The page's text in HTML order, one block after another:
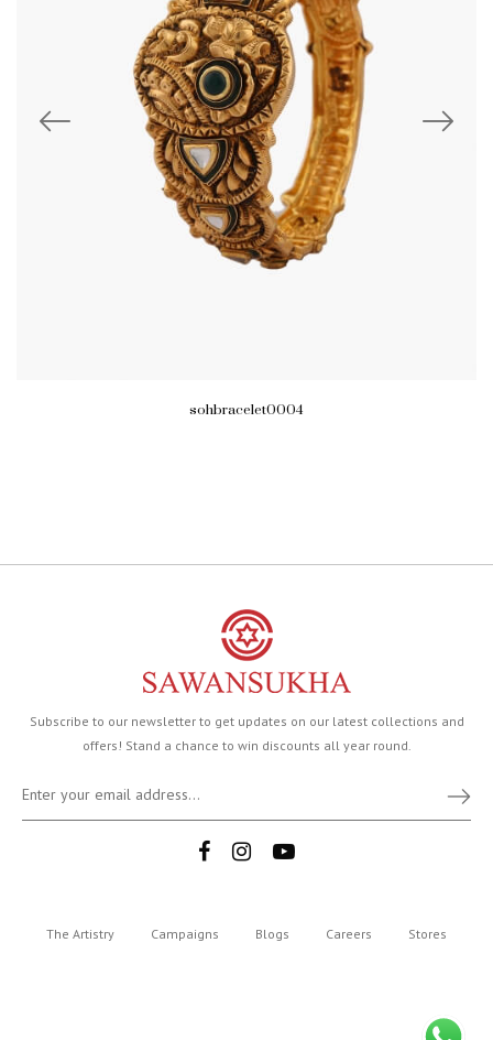
sohbracelet0004
Subscribe to our newsletter to get updates on our latest collections and
offers! Stand a chance to win discounts all year round.
The Artistry Campaigns Blogs Careers Stores